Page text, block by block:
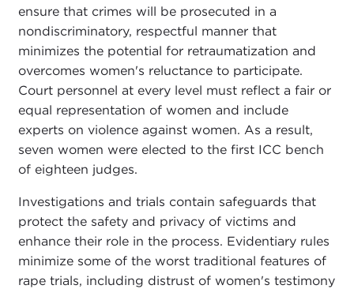
ensure that crimes will be prosecuted in a
nondiscriminatory, respectful manner that
minimizes the potential for retraumatization and
overcomes women's reluctance to participate.
Court personnel at every level must reflect a fair or
equal representation of women and include
experts on violence against women. As a result,
seven women were elected to the first ICC bench
of eighteen judges.
Investigations and trials contain safeguards that
protect the safety and privacy of victims and
enhance their role in the process. Evidentiary rules
minimize some of the worst traditional features of
rape trials, including distrust of women's testimony